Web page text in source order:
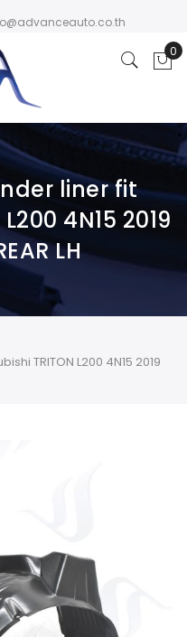
liner fit
4N15 2019
LH
TRITON L200 4N15 2019